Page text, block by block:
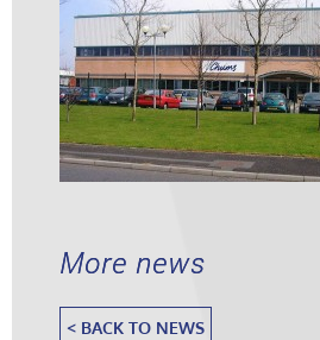
More news
< BACK TO NEWS